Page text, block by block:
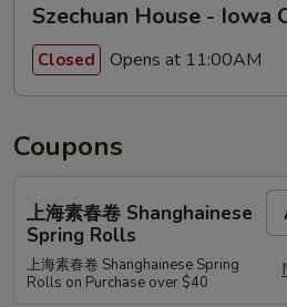
Szechuan House - Iowa
Closed Opens at 11:00AM
Coupons
上海素春卷 Shanghainese
Spring Rolls
上海素春卷 Shanghainese Spring
Rolls on Purchase over $40